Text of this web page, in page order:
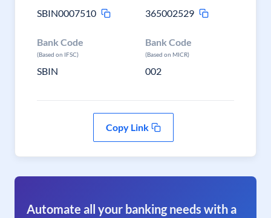
SBIN0007510
365002529
Bank Code
(Based on IFSC)
SBIN
Bank Code
(Based on MICR)
002
Copy Link
Automate all your banking needs with a